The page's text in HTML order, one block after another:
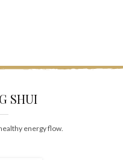
SHUI
energy flow.